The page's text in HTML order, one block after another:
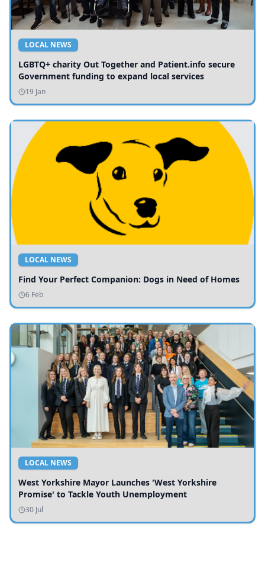
LOCAL NEWS
LGBTQ+ charity Out Together and Patient.info secure
Government funding to expand local services
19 Jan
LOCAL NEWS
Find Your Perfect Companion: Dogs in Need of Homes
6 Feb
LOCAL NEWS
West Yorkshire Mayor Launches 'West Yorkshire
Promise' to Tackle Youth Unemployment
30 Jul